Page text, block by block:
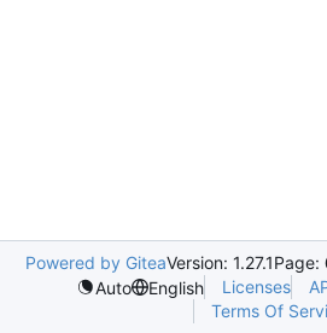
Powered by GiteaVersion: 1.27.1Page:
Auto
English Licenses
Terms Of